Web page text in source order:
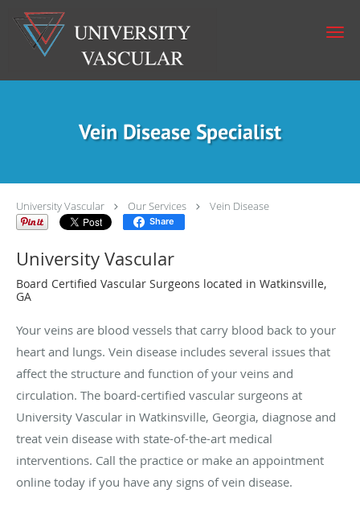
Skip to main content
Vein Disease Specialist
University Vascular Our Services Vein Disease
Share
University Vascular
Board Certified Vascular Surgeons located in Watkinsville,
GA
Your veins are blood vessels that carry blood back to your
heart and lungs. Vein disease includes several issues that
affect the structure and function of your veins and
circulation. The board-certified vascular surgeons at
University Vascular in Watkinsville, Georgia, diagnose and
treat vein disease with state-of-the-art medical
interventions. Call the practice or make an appointment
online today if you have any signs of vein disease.